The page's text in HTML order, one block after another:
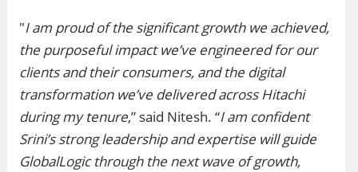
"I am proud of the significant growth we achieved,
the purposeful impact we’ve engineered for our
clients and their consumers, and the digital
transformation we’ve delivered across Hitachi
during my tenure,” said Nitesh. “I am confident
Srini’s strong leadership and expertise will guide
GlobalLogic through the next wave of growth,